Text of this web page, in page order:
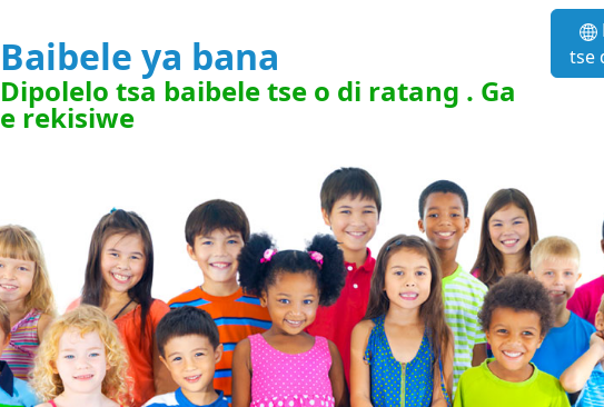
Baibele ya bana
Dipolelo tsa baibele tse o di ratang . Ga
e rekisiwe
tse